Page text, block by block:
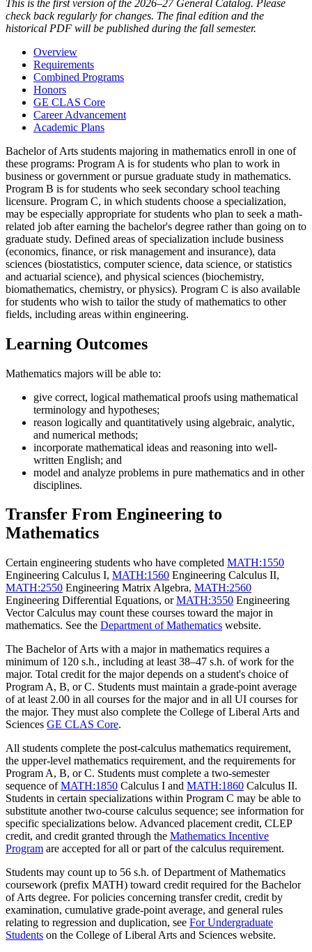
This is the first version of the 2026–27 General Catalog. Please
check back regularly for changes. The final edition and the
historical PDF will be published during the fall semester.
Overview
Requirements
Combined Programs
Honors
GE CLAS Core
Career Advancement
Academic Plans
Bachelor of Arts students majoring in mathematics enroll in one of
these programs: Program A is for students who plan to work in
business or government or pursue graduate study in mathematics.
Program B is for students who seek secondary school teaching
licensure. Program C, in which students choose a specialization,
may be especially appropriate for students who plan to seek a math-
related job after earning the bachelor's degree rather than going on to
graduate study. Defined areas of specialization include business
(economics, finance, or risk management and insurance), data
sciences (biostatistics, computer science, data science, or statistics
and actuarial science), and physical sciences (biochemistry,
biomathematics, chemistry, or physics). Program C is also available
for students who wish to tailor the study of mathematics to other
fields, including areas within engineering.
Learning Outcomes
Mathematics majors will be able to:
give correct, logical mathematical proofs using mathematical
terminology and hypotheses;
reason logically and quantitatively using algebraic, analytic,
and numerical methods;
incorporate mathematical ideas and reasoning into well-
written English; and
model and analyze problems in pure mathematics and in other
disciplines.
Transfer From Engineering to
Mathematics
Certain engineering students who have completed MATH:1550
Engineering Calculus I, MATH:1560 Engineering Calculus II,
MATH:2550 Engineering Matrix Algebra, MATH:2560
Engineering Differential Equations, orMATH:3550 Engineering
Vector Calculus may count these courses toward the major in
mathematics. See the Department of Mathematics website.
The Bachelor of Arts with a major in mathematics requires a
minimum of 120 s.h., including at least 38–47 s.h. of work for the
major. Total credit for the major depends on a student's choice of
Program A, B, or C. Students must maintain a grade-point average
of at least 2.00 in all courses for the major and in all UI courses for
the major. They must also complete the College of Liberal Arts and
Sciences GE CLAS Core.
All students complete the post-calculus mathematics requirement,
the upper-level mathematics requirement, and the requirements for
Program A, B, or C. Students must complete a two-semester
sequence ofMATH:1850 Calculus I and MATH:1860 Calculus II.
Students in certain specializations within Program C may be able to
substitute another two-course calculus sequence; see information for
specific specializations below. Advanced placement credit, CLEP
credit, and credit granted through the Mathematics Incentive
Program are accepted for all or part of the calculus requirement.
Students may count up to 56 s.h. of Department of Mathematics
coursework (prefix MATH) toward credit required for the Bachelor
of Arts degree. For policies concerning transfer credit, credit by
examination, cumulative grade-point average, and general rules
relating to regression and duplication, see For Undergraduate
Students on the College of Liberal Arts and Sciences website.